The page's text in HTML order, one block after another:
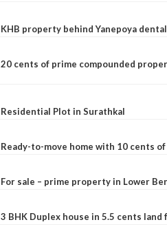
KHB property behind Yanepoya
20 cents of prime compounded
Residential Plot in Surathkal
Ready-to-move home with 10 cents
For sale – prime property in Lower
3 BHK Duplex house in 5.5 cents land